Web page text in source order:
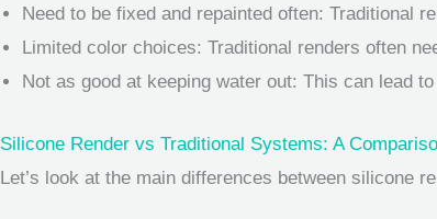
Need to be fixed and repainted often: Traditional
Limited color choices: Traditional renders often
Not as good at keeping water out: This can lead
Silicone Render vs Traditional Systems: A
Let’s look at the main differences between silicone